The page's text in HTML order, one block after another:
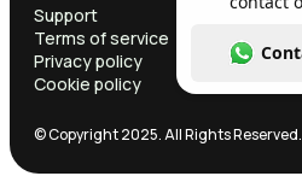
Support
Terms of service
Privacy policy
Cookie policy
© Copyright 2025. All Rights Reserved.